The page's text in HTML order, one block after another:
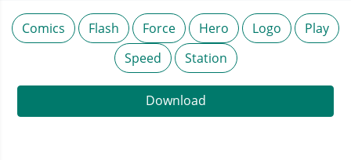
Comics Flash Force Hero Logo
Play
Speed
Station
Download